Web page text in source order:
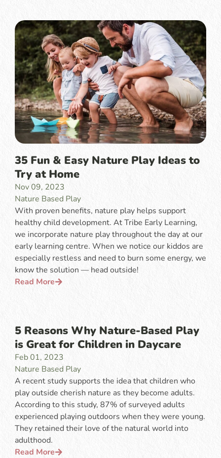
35 Fun & Easy Nature Play Ideas to
Try at Home
Nov 09, 2023
Nature Based Play
With proven benefits, nature play helps support
healthy child development. At Tribe Early Learning,
we incorporate nature play throughout the day at our
early learning centre. When we notice our kiddos are
especially restless and need to burn some energy, we
know the solution — head outside!
Read More
5 Reasons Why Nature-Based Play
is Great for Children in Daycare
Feb 01, 2023
Nature Based Play
A recent study supports the idea that children who
play outside cherish nature as they become adults.
According to this study, 87% of surveyed adults
experienced playing outdoors when they were young.
They retained their love of the natural world into
adulthood.
Read More